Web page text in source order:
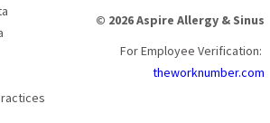
© 2026 Aspire Allergy & Sinus
For Employee Verification:
theworknumber.com